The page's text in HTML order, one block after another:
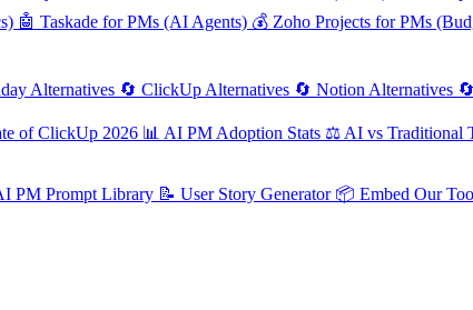
🤖 Taskade for PMs (AI Agents) 💰 Zoho Projects for PMs
Alternatives 🔄 ClickUp Alternatives 🔄 Notion Alternatives 🔄
of ClickUp 2026 📊 AI PM Adoption Stats ⚖️ AI vs Traditional
PM Prompt Library 📝 User Story Generator 📦 Embed Our